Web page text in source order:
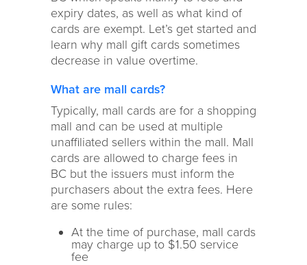
expiry dates, as well as what kind of
cards are exempt. Let’s get started and
learn why mall gift cards sometimes
decrease in value overtime.
What are mall cards?
Typically, mall cards are for a shopping
mall and can be used at multiple
unaffiliated sellers within the mall. Mall
cards are allowed to charge fees in
BC but the issuers must inform the
purchasers about the extra fees. Here
are some rules:
At the time of purchase, mall cards
may charge up to $1.50 service
fee